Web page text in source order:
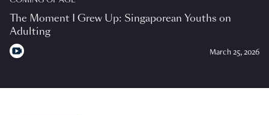
The Moment I Grew Up: Singaporean Youths on
Adulting
March 25, 2026